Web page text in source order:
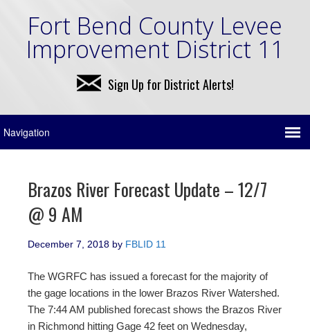
Fort Bend County Levee
Improvement District 11
Sign Up for District Alerts!
Brazos River Forecast Update – 12/7
@ 9 AM
December 7, 2018 by FBLID 11
The WGRFC has issued a forecast for the majority of
the gage locations in the lower Brazos River Watershed.
The 7:44 AM published forecast shows the Brazos River
in Richmond hitting Gage 42 feet on Wednesday,